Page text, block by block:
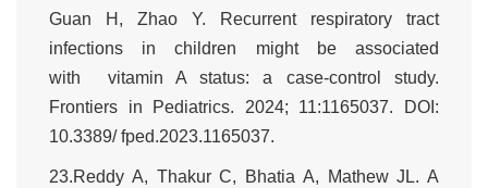
Guan H, Zhao Y. Recurrent respiratory tract
infections in children might be associated
with vitamin A status: a case-control study.
Frontiers in Pediatrics. 2024; 11:1165037. DOI:
10.3389/ fped.2023.1165037.
23.Reddy A, Thakur C, Bhatia A, Mathew JL. A